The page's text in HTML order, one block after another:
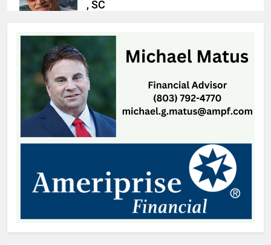
, SC
Fort Mill’s ‘Bermuda Triangle’ of
Cheap Gas Is Worth the Detour
Patrick Byrne
22 hours ago
Patricia Gardner, 92, Indian Land,
SC
Thomas Hyslip
1 day ago
OTS Media Picks Up
Unprecedented 17 Statewide
Awards
Thomas Hyslip
2 days ago